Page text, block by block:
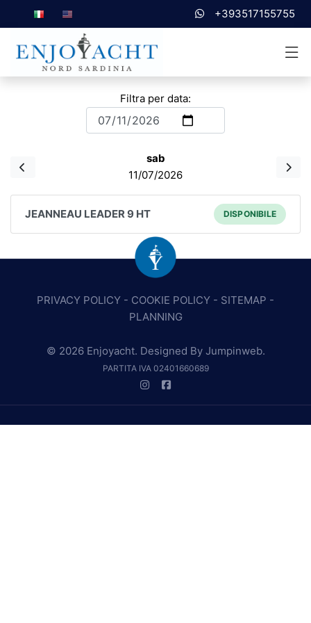
+393517155755
Filtra per data:
sab
11/07/2026
JEANNEAU LEADER 9 HT DISPONIBILE
PRIVACY POLICY - COOKIE POLICY - SITEMAP -
PLANNING
© 2026 Enjoyacht. Designed By Jumpinweb.
PARTITA IVA 02401660689